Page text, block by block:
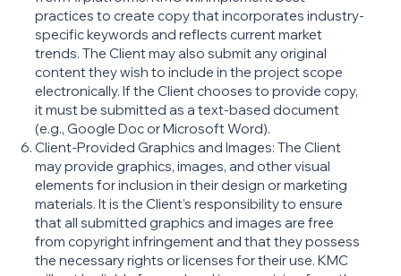
practices to create copy that incorporates industry-
specific keywords and reflects current market
trends. The Client may also submit any original
content they wish to include in the project scope
electronically. If the Client chooses to provide copy,
it must be submitted as a text-based document
(e.g., Google Doc or Microsoft Word).
Client-Provided Graphics and Images: The Client
may provide graphics, images, and other visual
elements for inclusion in their design or marketing
materials. It is the Client’s responsibility to ensure
that all submitted graphics and images are free
from copyright infringement and that they possess
the necessary rights or licenses for their use. KMC